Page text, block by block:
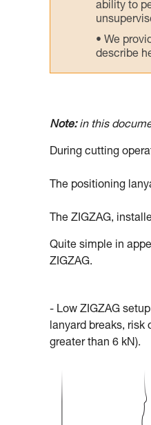
ability to
We
describe
Note:in this
During cutting
The positioning
The ZIGZAG,
Quite simple in
ZIGZAG.
- Low ZIGZAG
lanyard breaks, risk
greater than 6 kN).